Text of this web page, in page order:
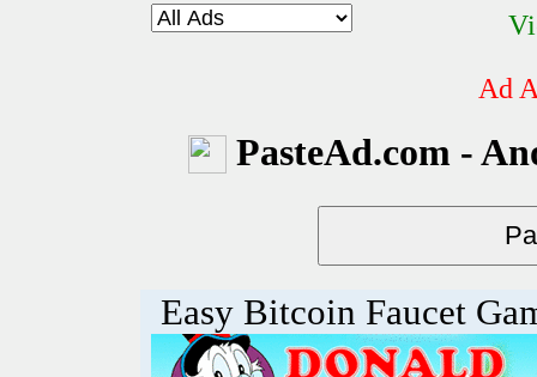
Ad
PasteAd.com -
Easy Bitcoin Faucet